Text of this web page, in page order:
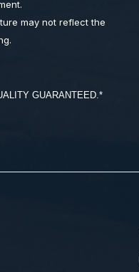
may not reflect the
GUARANTEED.*